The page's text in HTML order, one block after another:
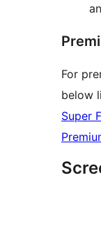
For
below
Super